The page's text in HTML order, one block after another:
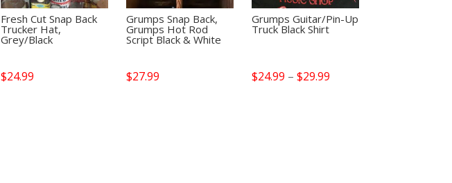
Fresh Cut Snap Back
Trucker Hat,
Grey/Black
$24.99
Grumps Snap Back,
Grumps Hot Rod
Script Black & White
$27.99
Grumps Guitar/Pin-Up
Truck Black Shirt
$24.99 – $29.99